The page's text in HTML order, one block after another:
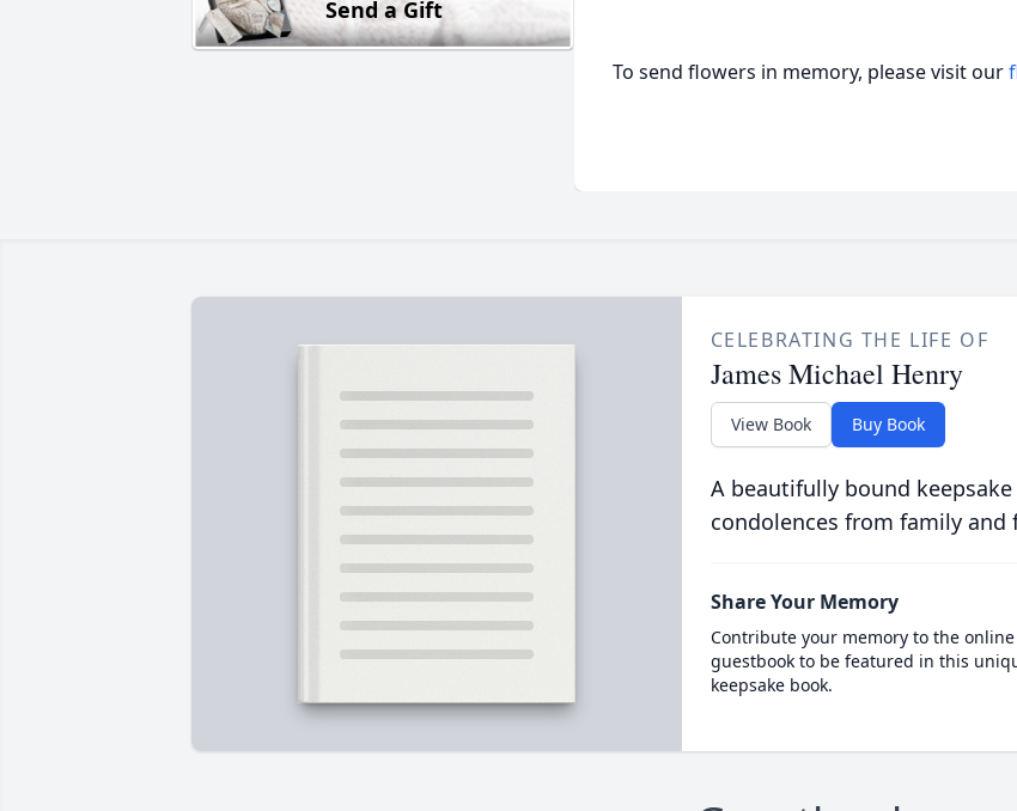
Send a Gift
To send flowers in memory, please visit our
CELEBRATING THE LIFE OF
James Michael Henry
View Book Buy Book
A beautifully bound
condolences from family and
Share Your Memory
Contribute your memory to the online
guestbook to be featured in this
keepsake book.